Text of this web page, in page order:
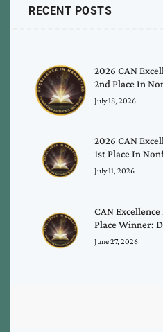
RECENT POSTS
2026 CAN
2nd Place In
July 18, 2026
2026 CAN
1st Place In
July 11, 2026
CAN
Place Winner:
June 27, 2026